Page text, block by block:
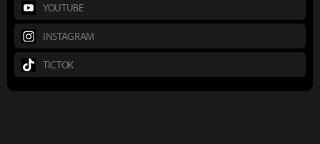
YOUTUBE
INSTAGRAM
TICTOK